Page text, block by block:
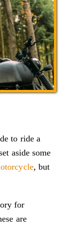
to ride a
aside some
, but
for
are